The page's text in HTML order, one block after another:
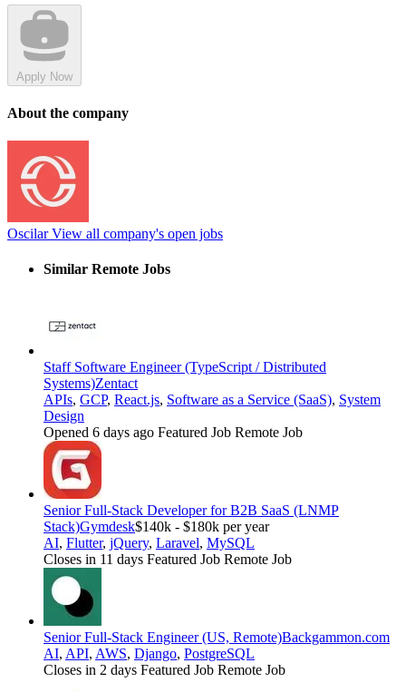
Apply Now
About the company
OscilarView all company's open jobs
Similar Remote Jobs
Staff Software Engineer (TypeScript / Distributed
Systems)Zentact
APIs, GCP, React.js, Software as a Service (SaaS), System
Design
Opened 6 days ago Featured Job Remote Job
Senior Full-Stack Developer for B2B SaaS (LNMP
Stack)Gymdesk$140k - $180k per year
AI, Flutter, jQuery, Laravel, MySQL
Closes in 11 days Featured Job Remote Job
Senior Full-Stack Engineer (US, Remote)Backgammon.com
AI, API, AWS, Django, PostgreSQL
Closes in 2 days Featured Job Remote Job